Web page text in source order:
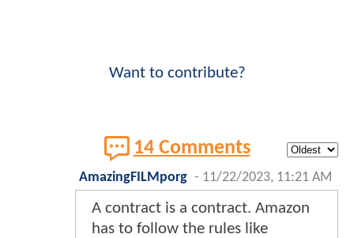
Want to contribute?
14 Comments
AmazingFILMporg - 11/22/2023, 11:21 AM
A contract is a contract. Amazon
has to follow the rules like